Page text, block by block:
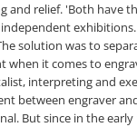
relief. 'Both have
solution was to
it comes to
interpreting and
between engraver
But since in the